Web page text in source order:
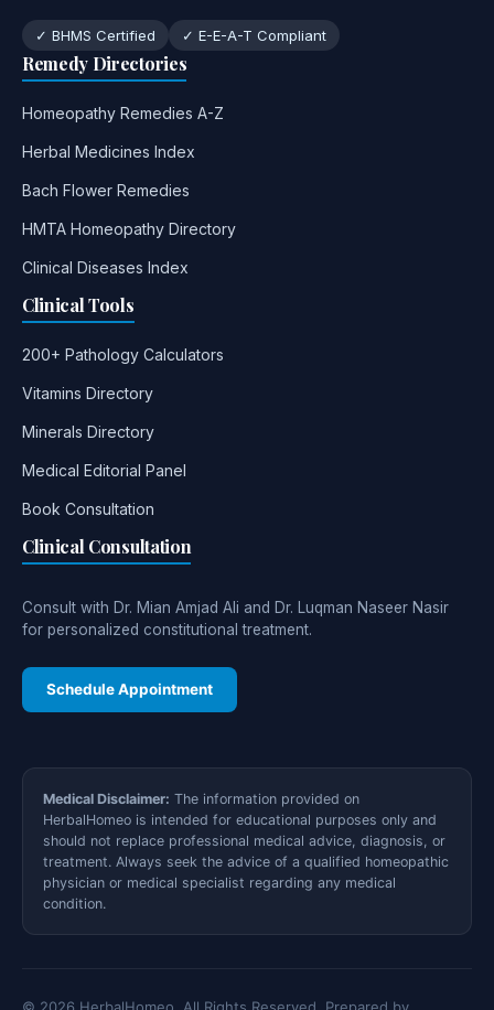
✓ BHMS Certified ✓ E-E-A-T Compliant
Remedy Directories
Homeopathy Remedies A-Z
Herbal Medicines Index
Bach Flower Remedies
HMTA Homeopathy Directory
Clinical Diseases Index
Clinical Tools
200+ Pathology Calculators
Vitamins Directory
Minerals Directory
Medical Editorial Panel
Book Consultation
Clinical Consultation
Consult with Dr. Mian Amjad Ali and Dr. Luqman Naseer Nasir
for personalized constitutional treatment.
Schedule Appointment
Medical Disclaimer: The information provided on
HerbalHomeo is intended for educational purposes only and
should not replace professional medical advice, diagnosis, or
treatment. Always seek the advice of a qualified homeopathic
physician or medical specialist regarding any medical
condition.
© 2026 HerbalHomeo. All Rights Reserved. Prepared by